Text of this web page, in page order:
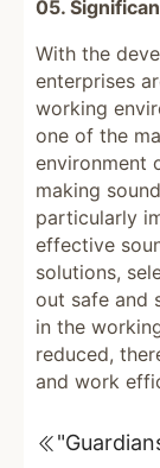
05.
With the
enterprises
working
one of the
environment
making
particularly
effective
solutions,
out safe and
in the
reduced,
and work